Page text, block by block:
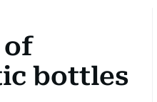
of
bottles